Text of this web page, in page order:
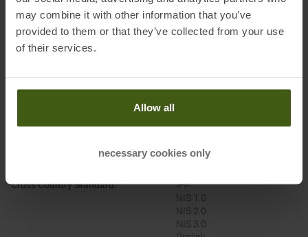
may combine it with other information that you’ve
provided to them or that they’ve collected from your use
of their services.
Allow all
necessary cookies only
, Deutschland
Importer's electronic address: info@arnoldsports.de
PRODUCT ATTRIBUTES:
Rottefella
Cross Country Standard:
IFP
NIS 1.0
NIS 2.0
NIS 3.0